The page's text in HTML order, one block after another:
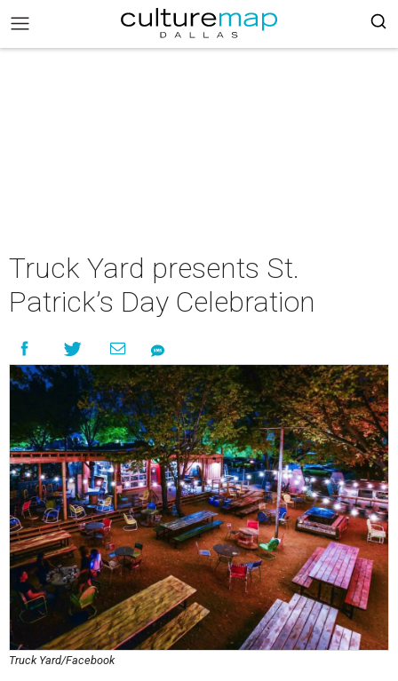
Truck Yard presents St.
Patrick’s Day Celebration
Truck Yard/Facebook